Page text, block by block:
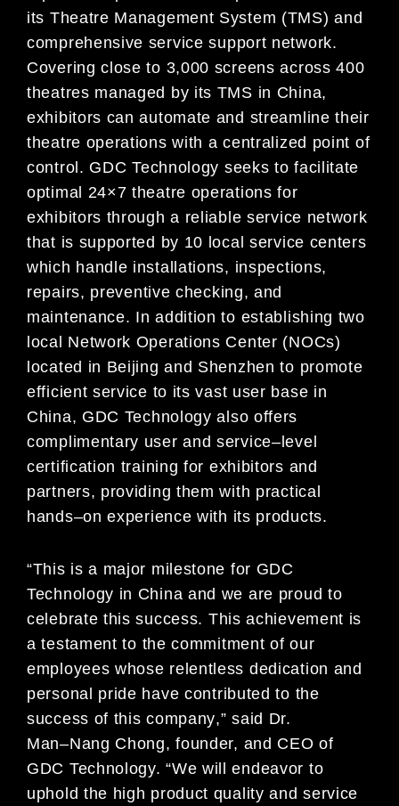
its Theatre Management System (TMS) and
comprehensive servicesupport network.
Covering close to 3,000 screens across 400
theatres managed by its TMS in China,
exhibitors can automate and streamline their
theatre operations with a centralized point of
control. GDCTechnology seeks to facilitate
optimal 24×7 theatre operations for
exhibitors through a reliable service network
that is supported by 10 local service centers
which handle installations, inspections,
repairs, preventive checking, and
maintenance. In addition to establishing two
local Network Operations Center (NOCs)
located in Beijing and Shenzhen to promote
efficient service to its vast user base in
China, GDC Technology also offers
complimentary user and service–level
certification training for exhibitors and
partners, providing them with practical
hands–on experience with its products.
“This is a major milestone for GDC
Technology in China and we are proud to
celebrate this success. This achievement is
a testament to the commitment of our
employees whose relentless dedication and
personal pride have contributed to the
success of this company,” said Dr.
Man–Nang Chong, founder, and CEO of
GDC Technology. “We will endeavor to
uphold the high product quality and service